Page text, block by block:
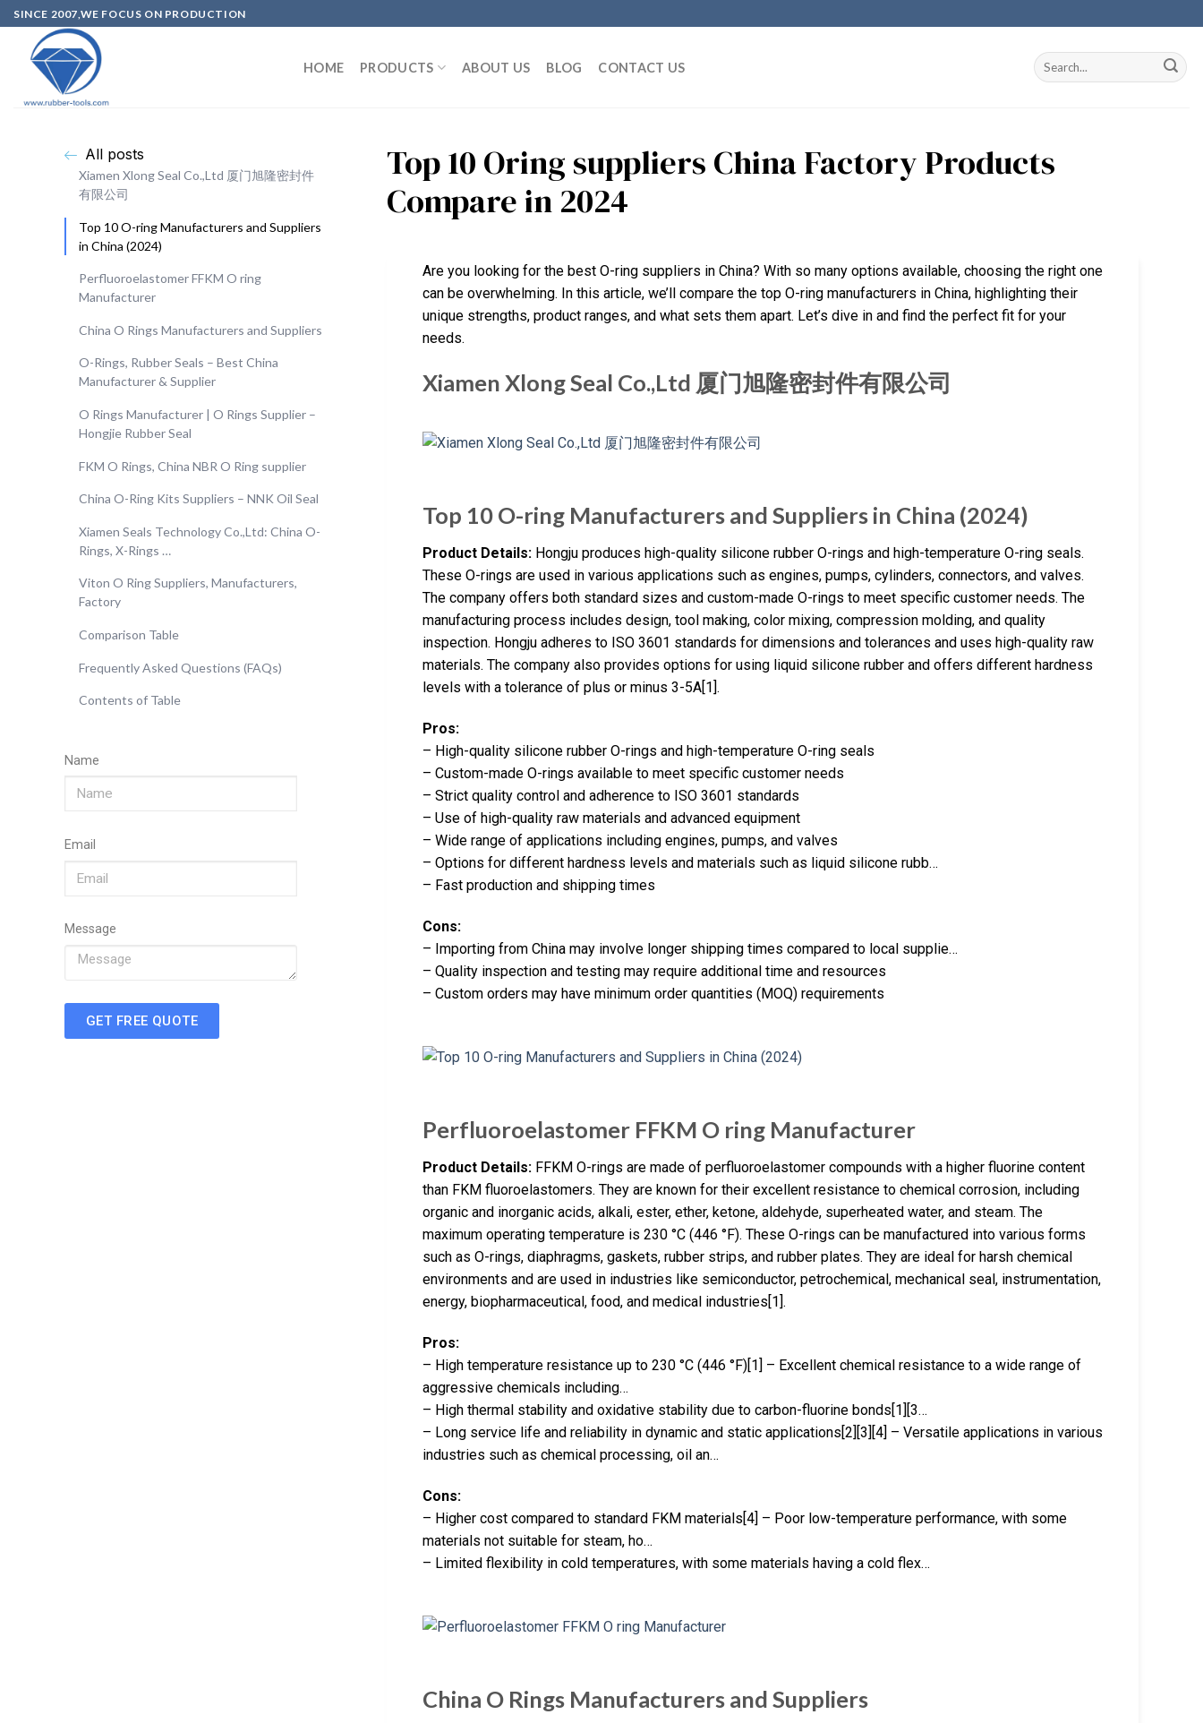
SINCE 2007,WE FOCUS ON PRODUCTION
HOME PRODUCTS ABOUT US BLOG CONTACT US
All posts
Xiamen Xlong Seal Co.,Ltd 厦门旭隆密封件
有限公司
Top 10 O-ring Manufacturers and Suppliers
in China (2024)
Perfluoroelastomer FFKM O ring
Manufacturer
China O Rings Manufacturers and Suppliers
O-Rings, Rubber Seals – Best China
Manufacturer & Supplier
O Rings Manufacturer | O Rings Supplier –
Hongjie Rubber Seal
FKM O Rings, China NBR O Ring supplier
China O-Ring Kits Suppliers – NNK Oil Seal
Xiamen Seals Technology Co.,Ltd: China O-
Rings, X-Rings …
Viton O Ring Suppliers, Manufacturers,
Factory
Comparison Table
Frequently Asked Questions (FAQs)
Contents of Table
Name
Email
Message
GET FREE QUOTE
Top 10 Oring suppliers China Factory Products
Compare in 2024
Are you looking for the best O-ring suppliers in China? With so many options available, choosing the right one
can be overwhelming. In this article, we’ll compare the top O-ring manufacturers in China, highlighting their
unique strengths, product ranges, and what sets them apart. Let’s dive in and find the perfect fit for your
needs.
Xiamen Xlong Seal Co.,Ltd 厦门旭隆密封件有限公司
Top 10 O-ring Manufacturers and Suppliers in China (2024)
Product Details: Hongju produces high-quality silicone rubber O-rings and high-temperature O-ring seals.
These O-rings are used in various applications such as engines, pumps, cylinders, connectors, and valves.
The company offers both standard sizes and custom-made O-rings to meet specific customer needs. The
manufacturing process includes design, tool making, color mixing, compression molding, and quality
inspection. Hongju adheres to ISO 3601 standards for dimensions and tolerances and uses high-quality raw
materials. The company also provides options for using liquid silicone rubber and offers different hardness
levels with a tolerance of plus or minus 3-5A[1].
Pros:
– High-quality silicone rubber O-rings and high-temperature O-ring seals
– Custom-made O-rings available to meet specific customer needs
– Strict quality control and adherence to ISO 3601 standards
– Use of high-quality raw materials and advanced equipment
– Wide range of applications including engines, pumps, and valves
– Options for different hardness levels and materials such as liquid silicone rubb…
– Fast production and shipping times
Cons:
– Importing from China may involve longer shipping times compared to local supplie…
– Quality inspection and testing may require additional time and resources
– Custom orders may have minimum order quantities (MOQ) requirements
Perfluoroelastomer FFKM O ring Manufacturer
Product Details: FFKM O-rings are made of perfluoroelastomer compounds with a higher fluorine content
than FKM fluoroelastomers. They are known for their excellent resistance to chemical corrosion, including
organic and inorganic acids, alkali, ester, ether, ketone, aldehyde, superheated water, and steam. The
maximum operating temperature is 230 °C (446 °F). These O-rings can be manufactured into various forms
such as O-rings, diaphragms, gaskets, rubber strips, and rubber plates. They are ideal for harsh chemical
environments and are used in industries like semiconductor, petrochemical, mechanical seal, instrumentation,
energy, biopharmaceutical, food, and medical industries[1].
Pros:
– High temperature resistance up to 230 °C (446 °F)[1] – Excellent chemical resistance to a wide range of
aggressive chemicals including…
– High thermal stability and oxidative stability due to carbon-fluorine bonds[1][3…
– Long service life and reliability in dynamic and static applications[2][3][4] – Versatile applications in various
industries such as chemical processing, oil an…
Cons:
– Higher cost compared to standard FKM materials[4] – Poor low-temperature performance, with some
materials not suitable for steam, ho…
– Limited flexibility in cold temperatures, with some materials having a cold flex…
China O Rings Manufacturers and Suppliers